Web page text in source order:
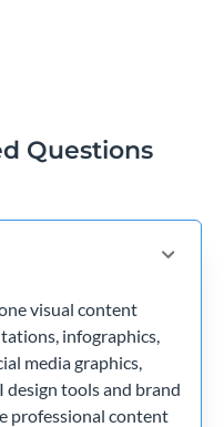
Questions
visual content
infographics,
media graphics,
design tools and brand
professional content